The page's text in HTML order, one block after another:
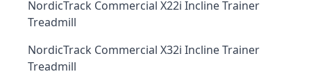
NordicTrack Commercial X22i Incline Trainer
Treadmill
NordicTrack Commercial X32i Incline Trainer
Treadmill